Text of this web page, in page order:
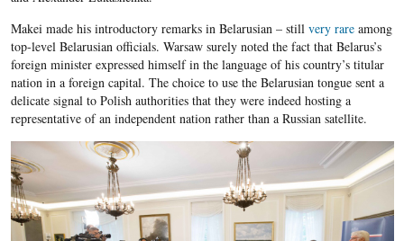
Makei made his introductory remarks in Belarusian – still very rareamong
top-level Belarusian officials. Warsaw surely noted the fact that Belarus’s
foreign minister expressed himself in the language of his country’s titular
nation in a foreign capital. The choice to use the Belarusian tongue sent a
delicate signal to Polish authorities that they were indeed hosting a
representative of an independent nation rather than a Russian satellite.